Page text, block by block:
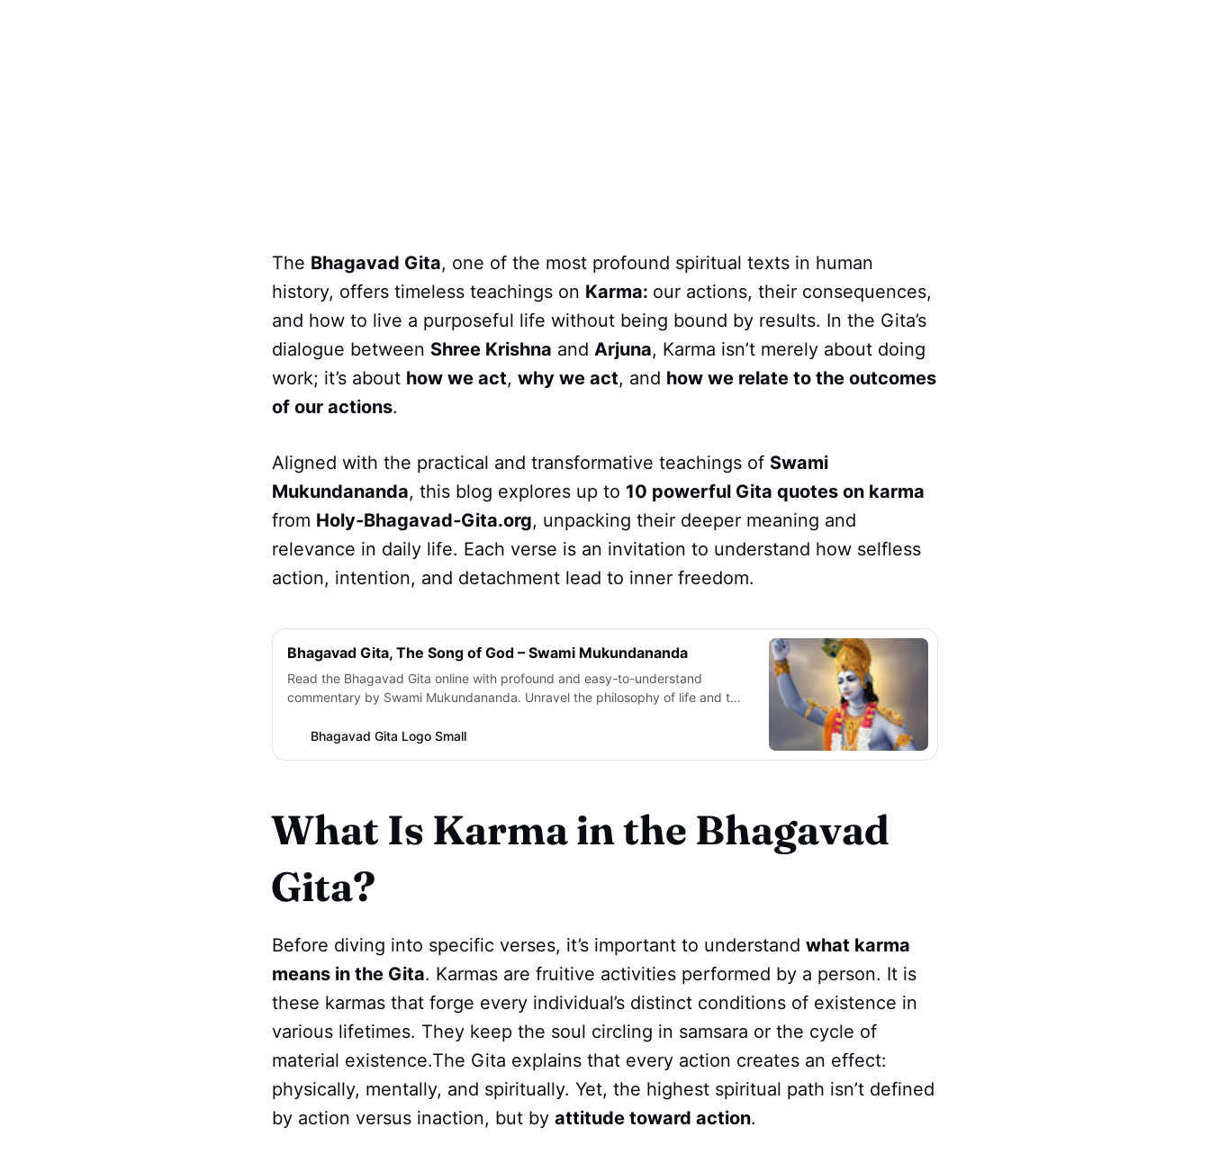
The Bhagavad Gita, one of the most profound spiritual texts in human
history, offers timeless teachings on Karma: our actions, their consequences,
and how to live a purposeful life without being bound by results. In the Gita’s
dialogue between Shree Krishna and Arjuna, Karma isn’t merely about doing
work; it’s about how we act, why we act, and how we relate to the outcomes
of our actions.
Aligned with the practical and transformative teachings of Swami
Mukundananda, this blog explores up to 10 powerful Gita quotes on karma
from Holy‑Bhagavad‑Gita.org, unpacking their deeper meaning and
relevance in daily life. Each verse is an invitation to understand how selfless
action, intention, and detachment lead to inner freedom.
Bhagavad Gita, The Song of God – Swami Mukundananda
Read the Bhagavad Gita online with profound and easy-to-understand
commentary by Swami Mukundananda. Unravel the philosophy of life and the
way. With original Sanskrit verses in Devanagari, audio clips, Roman
Bhagavad Gita Logo Small
What Is Karma in the Bhagavad
Gita?
Before diving into specific verses, it’s important to understand what karma
means in the Gita. Karmas are fruitive activities performed by a person. It is
these karmas that forge every individual’s distinct conditions of existence in
various lifetimes. They keep the soul circling in samsara or the cycle of
material existence.The Gita explains that every action creates an effect:
physically, mentally, and spiritually. Yet, the highest spiritual path isn’t defined
by action versus inaction, but by attitude toward action.